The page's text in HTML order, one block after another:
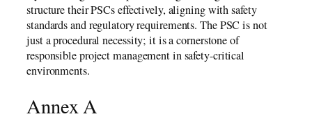
structure their PSCs effectively, aligning with safety
standards and regulatory requirements. The PSC is not
just a procedural necessity; it is a cornerstone of
responsible project management in safety-critical
environments.
Annex A